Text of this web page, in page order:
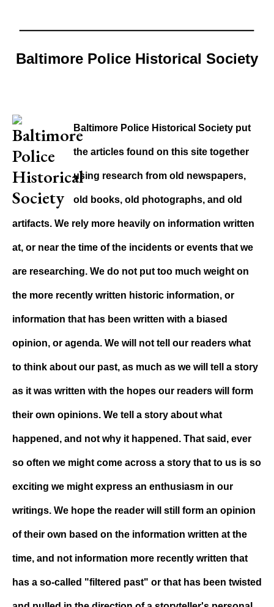
Baltimore Police Historical Society
Baltimore Police Historical Society put
the articles found on this site together
using research from old newspapers,
old books, old photographs, and old
artifacts. We rely more heavily on information written
at, or near the time of the incidents or events that we
are researching. We do not put too much weight on
the more recently written historic information, or
information that has been written with a biased
opinion, or agenda. We will not tell our readers what
to think about our past, as much as we will tell a story
as it was written with the hopes our readers will form
their own opinions. We tell a story about what
happened, and not why it happened. That said, ever
so often we might come across a story that to us is so
exciting we might express an enthusiasm in our
writings. We hope the reader will still form an opinion
of their own based on the information written at the
time, and not information more recently written that
has a so-called "filtered past" or that has been twisted